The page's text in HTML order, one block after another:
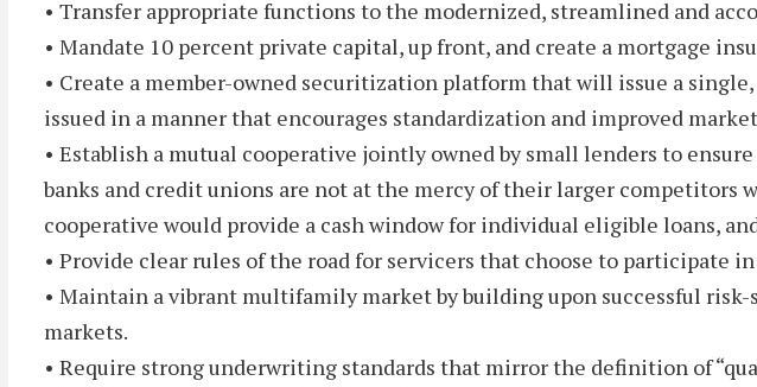
• Transfer appropriate functions to the modernized, streamlined and
• Mandate 10 percent private capital, up front, and create a mortgage
• Create a member-owned securitization platform that will issue a
issued in a manner that encourages standardization and improved
• Establish a mutual cooperative jointly owned by small lenders to
banks and credit unions are not at the mercy of their larger competitors
cooperative would provide a cash window for individual eligible loans,
• Provide clear rules of the road for servicers that choose to participate
• Maintain a vibrant multifamily market by building upon successful
markets.
• Require strong underwriting standards that mirror the definition of